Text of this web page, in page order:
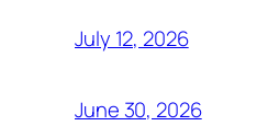
July 12, 2026
June 30, 2026